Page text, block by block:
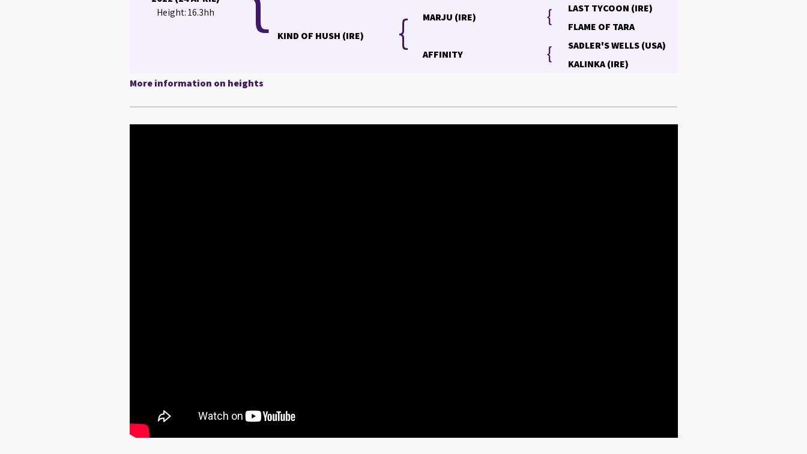
Height: 16.3hh
KIND OF HUSH (IRE) { MARJU (IRE) {
LAST TYCOON (IRE)
FLAME OF TARA
AFFINITY {
SADLER'S WELLS (USA)
KALINKA (IRE)
More information on heights